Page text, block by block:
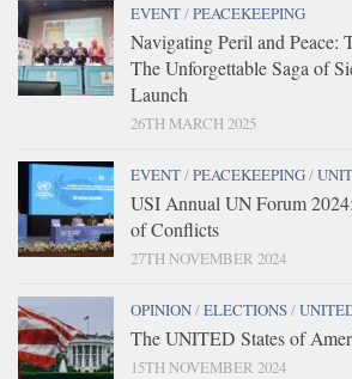
EVENT/PEACEKEEPING
Navigating Peril and Peace:
The Unforgettable Saga of
Launch
26TH MARCH 2025
EVENT/PEACEKEEPING/
USI Annual UN Forum
of Conflicts
27TH NOVEMBER 2024
OPINION/ELECTIONS/
The UNITED States of
15TH NOVEMBER 2024